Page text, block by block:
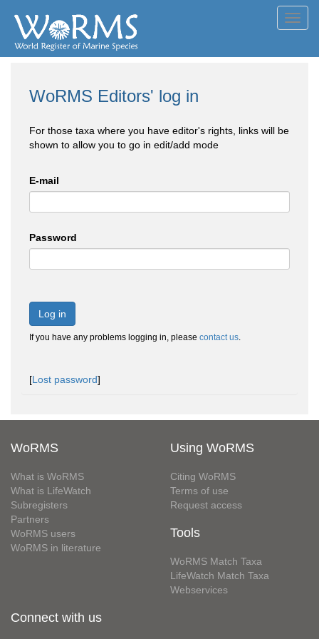
WoRMS Editors' log in
For those taxa where you have editor's rights, links will be
shown to allow you to go in edit/add mode
E-mail
Password
Log in
If you have any problems logging in, please contact us.
[Lost password]
WoRMS
What is WoRMS
What is LifeWatch
Subregisters
Partners
WoRMS users
WoRMS in literature
Using WoRMS
Citing WoRMS
Terms of use
Request access
Tools
WoRMS Match Taxa
LifeWatch Match Taxa
Webservices
Connect with us